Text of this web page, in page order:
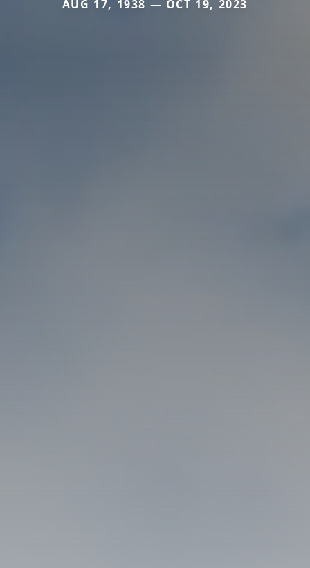
AUG 17, 1938 — OCT 19, 2023